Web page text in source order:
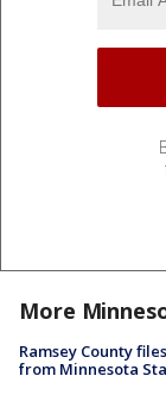
More
Ramsey County
from Minnesota